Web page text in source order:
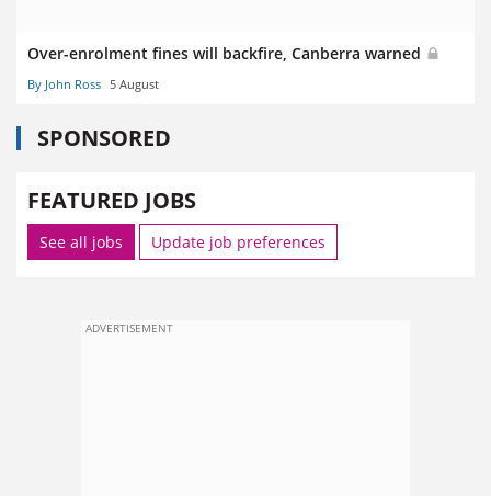
Over-enrolment fines will backfire, Canberra warned
By John Ross 5 August
SPONSORED
FEATURED JOBS
See all jobs Update job preferences
ADVERTISEMENT